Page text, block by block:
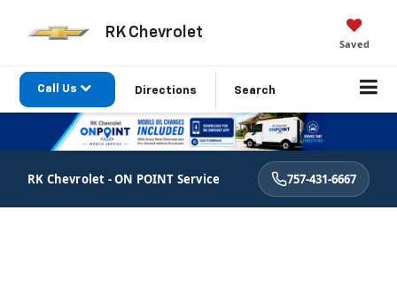
RK Chevrolet
Saved
Call Us Directions Search
RK Chevrolet - ON POINT Service 757-431-6667